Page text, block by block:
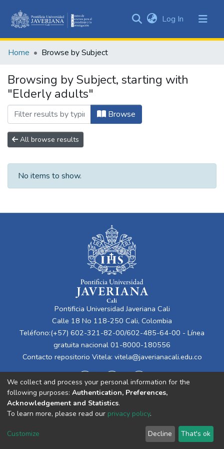
&
All of DSpace
Log In (current)
Home Browse by Subject
Browsing by Subject, starting with
"Elderly adults"
Browse
All browse results
No items to show.
Pontificia Universidad Javeriana Cali
Calle 18 No 118-250 Cali, Colombia
Teléfono:(+57) 602-321-82-00/602-485-64-00 - Línea
gratuita nacional 01-8000-180556
Contacto repositorio Vitela: vitela@javerianacali.edu.co
Cookie
End User
Agreement
Send
Feedback
We collect and process your personal information for the
following purposes: Authentication, Preferences,
Acknowledgement and Statistics.
To learn more, please read our privacy policy.
Customize Decline That's ok